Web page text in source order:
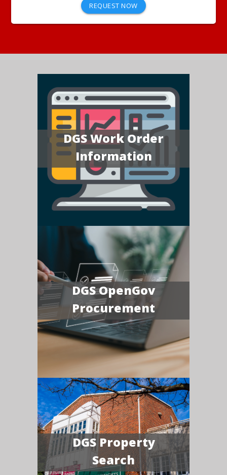
REQUEST NOW
DGS Work Order
Information
DGS OpenGov
Procurement
DGS Property
Search